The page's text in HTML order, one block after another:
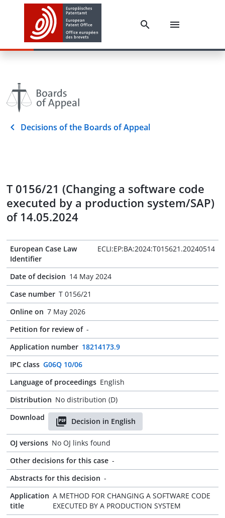
Decisions of the Boards of Appeal
T 0156/21 (Changing a software code
executed by a production system/SAP)
of 14.05.2024
European Case Law
Identifier
ECLI:EP:BA:2024:T015621.20240514
Date of decision 14 May 2024
Case number T 0156/21
Online on 7 May 2026
Petition for review of -
Application number 18214173.9
IPC class G06Q 10/06
Language of proceedings English
Distribution No distribution (D)
Download
Decision in English
OJ versions No OJ links found
Other decisions for this case -
Abstracts for this decision -
Application
title
A METHOD FOR CHANGING A SOFTWARE CODE
EXECUTED BY A PRODUCTION SYSTEM